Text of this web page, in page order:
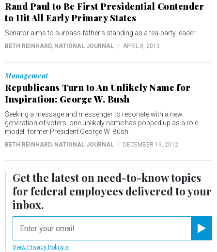
Rand Paul to Be First Presidential Contender
to Hit All Early Primary States
Senator aims to surpass father’s standing as a tea-party leader.
BETH REINHARD, NATIONAL JOURNAL APRIL 8, 2013
Management
Republicans Turn to An Unlikely Name for
Inspiration: George W. Bush
Seeking a message and messenger to resonate with a new
generation of voters, one unlikely name has popped up as a role
model: former President George W. Bush.
BETH REINHARD, NATIONAL JOURNAL DECEMBER 19, 2012
Get the latest onneed-to-knowtopics
for federal employees delivered to your
inbox.
View Privacy Policy